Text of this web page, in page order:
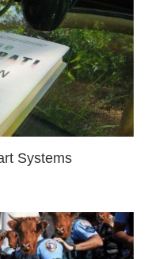
Systems